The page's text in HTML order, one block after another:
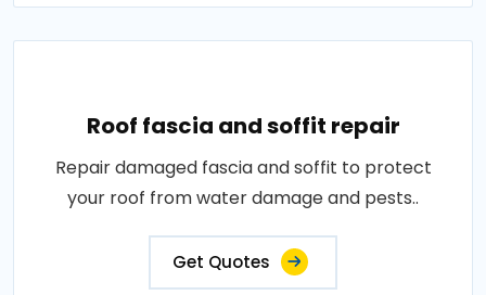
Roof fascia and soffit repair
Repair damaged fascia and soffit to protect
your roof from water damage and pests..
Get Quotes